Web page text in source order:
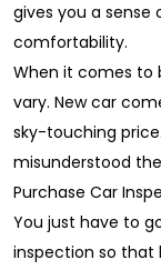
gives you a sense
comfortability.
When it comes to
vary. New car
sky-touching
misunderstood
Purchase Car
You just have to
inspection so that